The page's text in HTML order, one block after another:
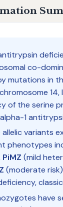
co-
mutations in
14,
of the serine
1
allelic variants
phenotypes
PiMZ (mild
(moderate
have